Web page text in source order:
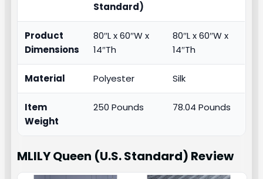
Standard)
Product
Dimensions
80″L x 60″W x
14″Th
80″L x 60″W x
14″Th
Material Polyester Silk
Item
Weight
250 Pounds 78.04 Pounds
MLILY Queen (U.S. Standard) Review